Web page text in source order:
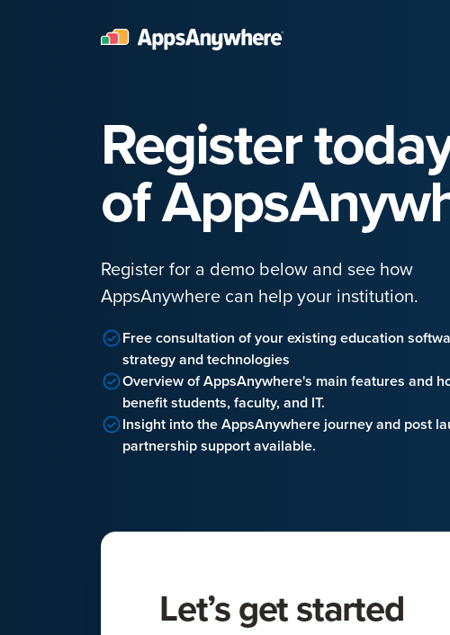
Register
of
Register for a demo below and see how
AppsAnywhere can help your institution.
Free consultation of your existing education
strategy and technologies
Overview of AppsAnywhere's main features and
benefit students, faculty, and IT.
Insight into the AppsAnywhere journey and post
partnership support available.
Let’s get started